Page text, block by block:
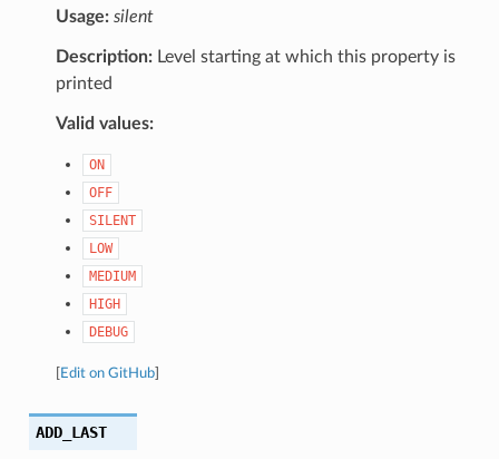
Usage: silent
Description:Level starting at which this property is
printed
Valid values:
ON
OFF
SILENT
LOW
MEDIUM
HIGH
DEBUG
Edit on GitHub]
ADD_LAST